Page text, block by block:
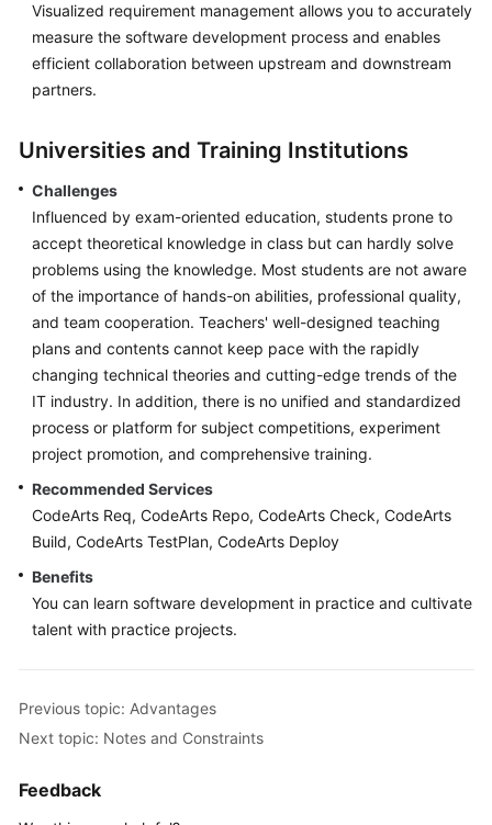
Visualized requirement management allows you to accurately
measure the software development process and enables
efficient collaboration between upstream and downstream
partners.
Universities and Training Institutions
Challenges
Influenced by exam-oriented education, students prone to
accept theoretical knowledge in class but can hardly solve
problems using the knowledge. Most students are not aware
of the importance of hands-on abilities, professional quality,
and team cooperation. Teachers' well-designed teaching
plans and contents cannot keep pace with the rapidly
changing technical theories and cutting-edge trends of the
IT industry. In addition, there is no unified and standardized
process or platform for subject competitions, experiment
project promotion, and comprehensive training.
Recommended Services
CodeArts Req, CodeArts Repo, CodeArts Check, CodeArts
Build, CodeArts TestPlan, CodeArts Deploy
Benefits
You can learn software development in practice and cultivate
talent with practice projects.
Previous topic: Advantages
Next topic: Notes and Constraints
Feedback